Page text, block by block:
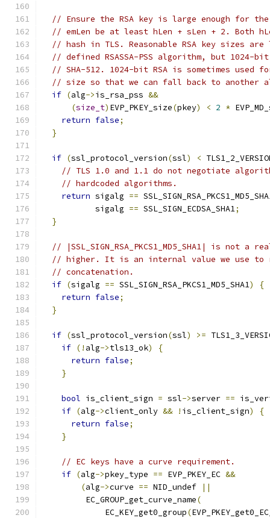
// Ensure the RSA key is large enough for the
// emLen be at least hLen + sLen + 2. Both
// hash in TLS. Reasonable RSA key sizes
// defined RSASSA-PSS algorithm, but
// SHA-512. 1024-bit RSA is sometimes
// size so that we can fall back to another
if (alg->is_rsa_pss &&
(size_t) EVP_PKEY_size(pkey) < 2 *
return false;
}
if (ssl_protocol_version(ssl) <
// TLS 1.0 and 1.1 do not negotiate
// hardcoded algorithms.
return sigalg ==
           sigalg
== SSL_SIGN_ECDSA_SHA1;
}
// |SSL_SIGN_RSA_PKCS1_MD5_SHA1| is not a
// higher. It is an internal value we use to
// concatenation.
if (sigalg == SSL_SIGN_RSA_PKCS1_MD5_SHA1)
{
return false;
}
if (ssl_protocol_version(ssl) >=
if (! alg->tls13_ok)
{
return false;
}
bool is_client_sign = ssl->server ==
if (alg->client_only && ! is_client_sign)
{
return false;
}
// EC keys have a curve requirement.
if (alg->pkey_type == EVP_PKEY_EC &&
(alg->curve == NID_undef
||
         EC_GROUP_get_curve_name
(
             EC_KEY_get0_group
(